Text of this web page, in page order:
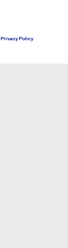
Privacy Policy